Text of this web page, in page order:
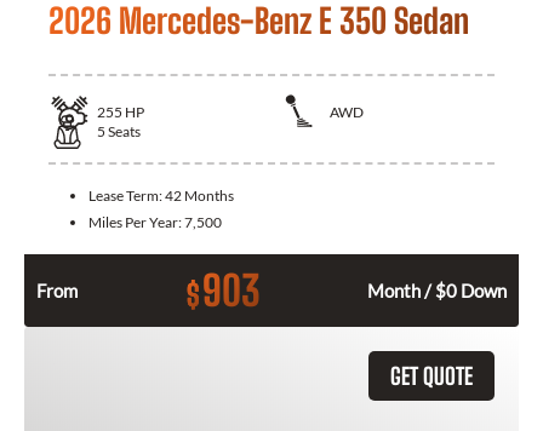
2026 Mercedes-Benz E 350 Sedan
255 HP
AWD
5 Seats
Lease Term:42 Months
Miles Per Year:7,500
From $903 Month / $0 Down
GET QUOTE